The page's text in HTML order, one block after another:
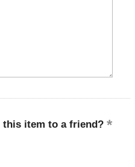
this item to a friend?